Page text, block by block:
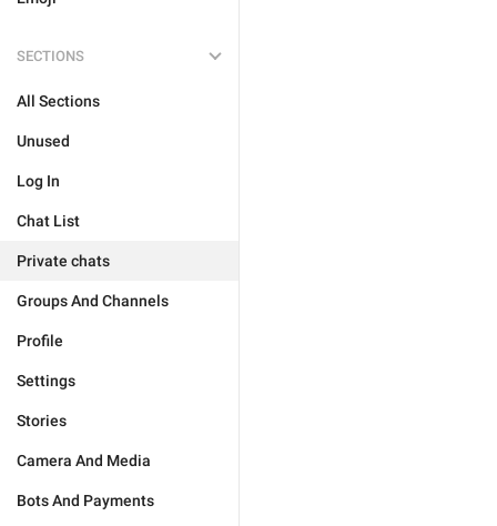
SECTIONS
All Sections
Unused
Log In
Chat List
Private chats
Groups And Channels
Profile
Settings
Stories
Camera And Media
Bots And Payments